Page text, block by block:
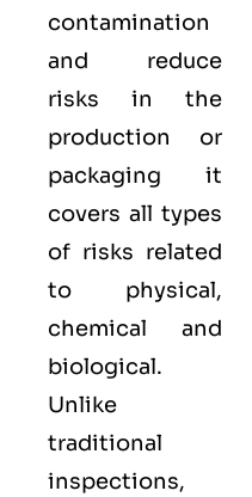
contamination
and reduce
risks in the
production or
packaging it
covers all types
of risks related
to physical,
chemical and
biological.
Unlike
traditional
inspections,